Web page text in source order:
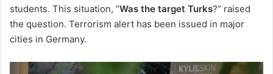
students. This situation, “Was the target Turks?” raised
the question. Terrorism alert has been issued in major
cities in Germany.